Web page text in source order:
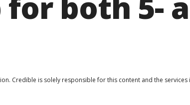
Credible is solely responsible for this content and the services